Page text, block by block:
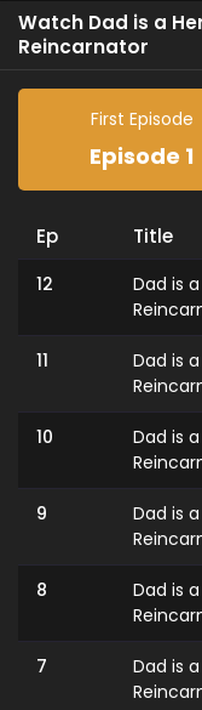
Watch Dad is a
Reincarnator
First Episode
Episode 1
Ep Title
12
Dad is
11
Dad is
10
Dad is
9
Dad is
8
Dad is
7
Dad is